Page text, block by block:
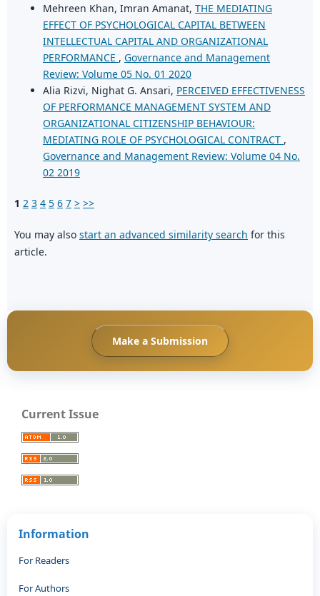
Mehreen Khan, Imran Amanat, THE MEDIATING
EFFECT OF PSYCHOLOGICAL CAPITAL BETWEEN
INTELLECTUAL CAPITAL AND ORGANIZATIONAL
PERFORMANCE , Governance and Management
Review: Volume 05 No. 01 2020
Alia Rizvi, Nighat G. Ansari, PERCEIVED EFFECTIVENESS
OF PERFORMANCE MANAGEMENT SYSTEM AND
ORGANIZATIONAL CITIZENSHIP BEHAVIOUR:
MEDIATING ROLE OF PSYCHOLOGICAL CONTRACT ,
Governance and Management Review: Volume 04 No.
02 2019
1 2 3 4 5 6 7 > >>
You may also start an advanced similarity search for this
article.
Make a Submission
Current Issue
Information
For Readers
For Authors